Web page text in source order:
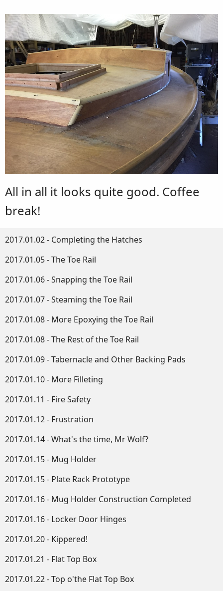
All in all it looks quite good. Coffee
break!
2017.01.02 - Completing the Hatches
2017.01.05 - The Toe Rail
2017.01.06 - Snapping the Toe Rail
2017.01.07 - Steaming the Toe Rail
2017.01.08 - More Epoxying the Toe Rail
2017.01.08 - The Rest of the Toe Rail
2017.01.09 - Tabernacle and Other Backing Pads
2017.01.10 - More Filleting
2017.01.11 - Fire Safety
2017.01.12 - Frustration
2017.01.14 - What's the time, Mr Wolf?
2017.01.15 - Mug Holder
2017.01.15 - Plate Rack Prototype
2017.01.16 - Mug Holder Construction Completed
2017.01.16 - Locker Door Hinges
2017.01.20 - Kippered!
2017.01.21 - Flat Top Box
2017.01.22 - Top o'the Flat Top Box